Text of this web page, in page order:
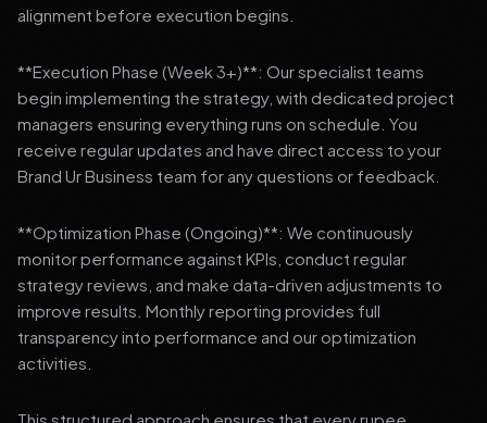
alignment before execution begins.
**Execution Phase (Week 3+)**: Our specialist teams
begin implementing the strategy, with dedicated project
managers ensuring everything runs on schedule. You
receive regular updates and have direct access to your
Brand Ur Business team for any questions or feedback.
**Optimization Phase (Ongoing)**: We continuously
monitor performance against KPIs, conduct regular
strategy reviews, and make data-driven adjustments to
improve results. Monthly reporting provides full
transparency into performance and our optimization
activities.